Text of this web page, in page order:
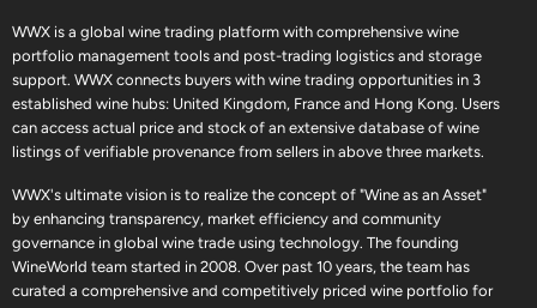
WWX is a global wine trading platform with comprehensive wine
portfolio management tools and post-trading logistics and storage
support. WWX connects buyers with wine trading opportunities in 3
established wine hubs: United Kingdom, France and Hong Kong. Users
can access actual price and stock of an extensive database of wine
listings of verifiable provenance from sellers in above three markets.
WWX's ultimate vision is to realize the concept of "Wine as an Asset"
by enhancing transparency, market efficiency and community
governance in global wine trade using technology. The founding
WineWorld team started in 2008. Over past 10 years, the team has
curated a comprehensive and competitively priced wine portfolio for